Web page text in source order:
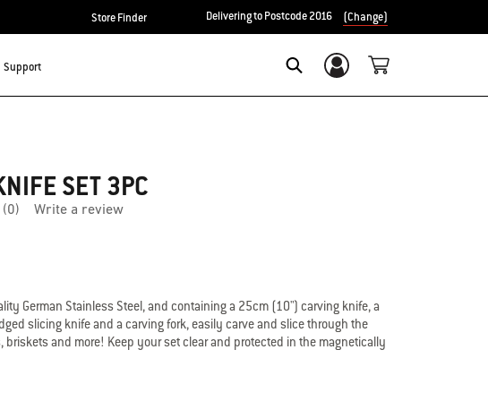
Store Finder Delivering to Postcode 2016 (Change)
Support Login/Sign Up
SET 3PC
(0) Write a review
German Stainless Steel, and containing a 25cm (10") carving knife, a
slicing knife and a carving fork, easily carve and slice through the
briskets and more! Keep your set clear and protected in the magnetically